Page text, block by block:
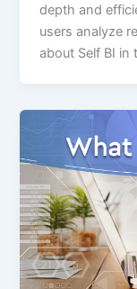
depth and
users analyze
about Self BI in